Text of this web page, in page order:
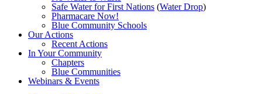
Safe Water for First Nations (Water Drop)
Pharmacare Now!
Blue Community Schools
Our Actions
Recent Actions
In Your Community
Chapters
Blue Communities
Webinars & Events